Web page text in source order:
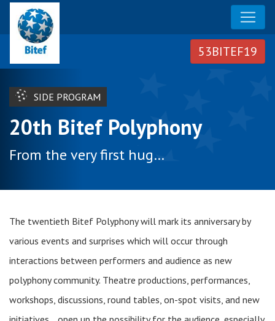
SIDE PROGRAM
20th Bitef Polyphony
From the very first hug…
The twentieth Bitef Polyphony will mark its anniversary by
various events and surprises which will occur through
interactions between performers and audience as new
polyphony community. Theatre productions, performances,
workshops, discussions, round tables, on-spot visits, and new